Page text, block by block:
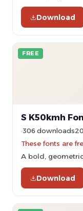
Download
FREE
S K50kmh
306 downloads
These fonts are
A bold,
Download